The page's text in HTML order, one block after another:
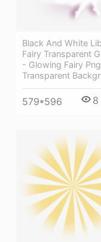
Black And White
Fairy Transparent
- Glowing Fairy Png
Transparent
579*596 8